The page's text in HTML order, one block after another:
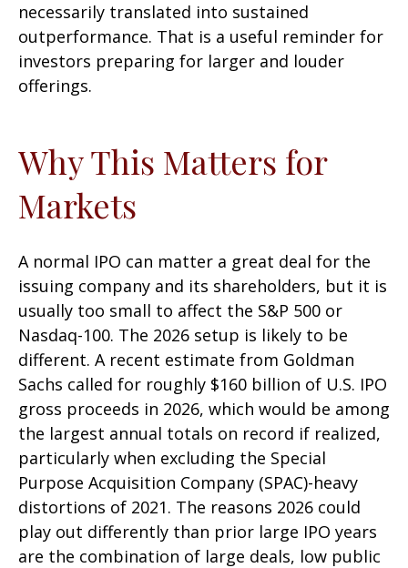
necessarily translated into sustained
outperformance. That is a useful reminder for
investors preparing for larger and louder
offerings.
Why This Matters for
Markets
A normal IPO can matter a great deal for the
issuing company and its shareholders, but it is
usually too small to affect the S&P 500 or
Nasdaq-100. The 2026 setup is likely to be
different. A recent estimate from Goldman
Sachs called for roughly $160 billion of U.S. IPO
gross proceeds in 2026, which would be among
the largest annual totals on record if realized,
particularly when excluding the Special
Purpose Acquisition Company (SPAC)-heavy
distortions of 2021. The reasons 2026 could
play out differently than prior large IPO years
are the combination of large deals, low public